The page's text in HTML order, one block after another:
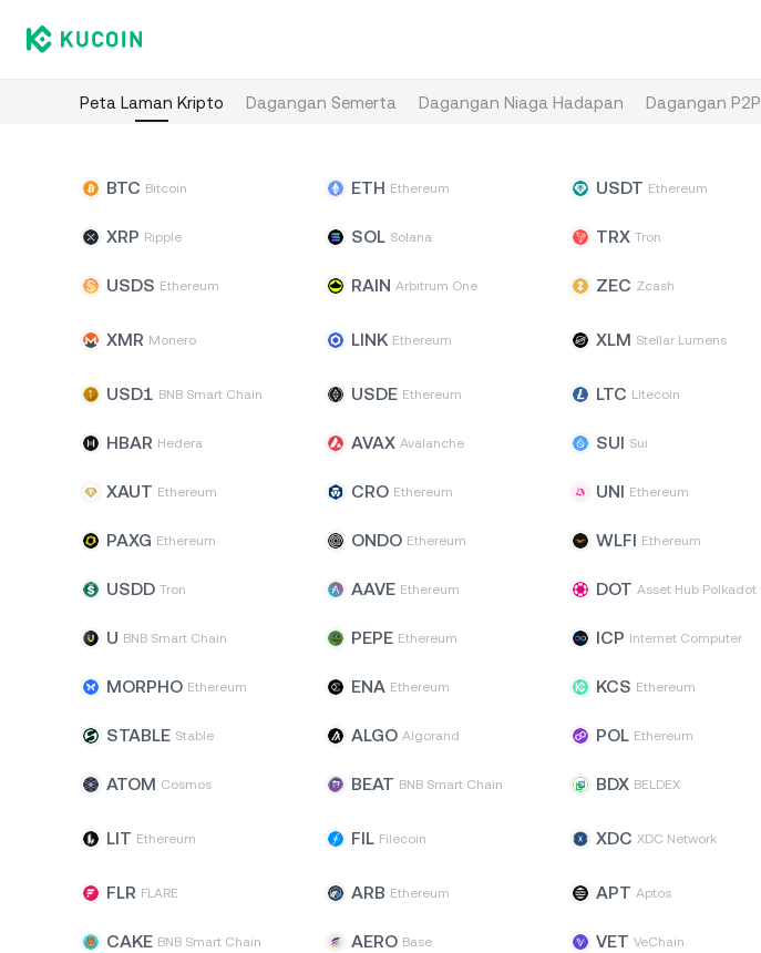
Peta Laman Kripto Dagangan Semerta Dagangan Niaga Hadapan Dagangan P2P
BTC Bitcoin ETH Ethereum USDT Ethereum
XRP Ripple SOL Solana TRX Tron
USDS Ethereum RAIN Arbitrum One ZEC Zcash
XMR Monero LINK Ethereum XLM Stellar Lumens
USD1 BNB Smart Chain USDE Ethereum LTC Litecoin
HBAR Hedera AVAX Avalanche SUI Sui
XAUT Ethereum CRO Ethereum UNI Ethereum
PAXG Ethereum ONDO Ethereum WLFI Ethereum
USDD Tron AAVE Ethereum DOT Asset Hub Polkadot
U BNB Smart Chain PEPE Ethereum ICP Internet Computer
MORPHO Ethereum ENA Ethereum KCS Ethereum
STABLE Stable ALGO Algorand POL Ethereum
ATOM Cosmos BEAT BNB Smart Chain BDX BELDEX
LIT Ethereum FIL Filecoin XDC XDC Network
FLR FLARE ARB Ethereum APT Aptos
CAKE BNB Smart Chain AERO Base VET VeChain